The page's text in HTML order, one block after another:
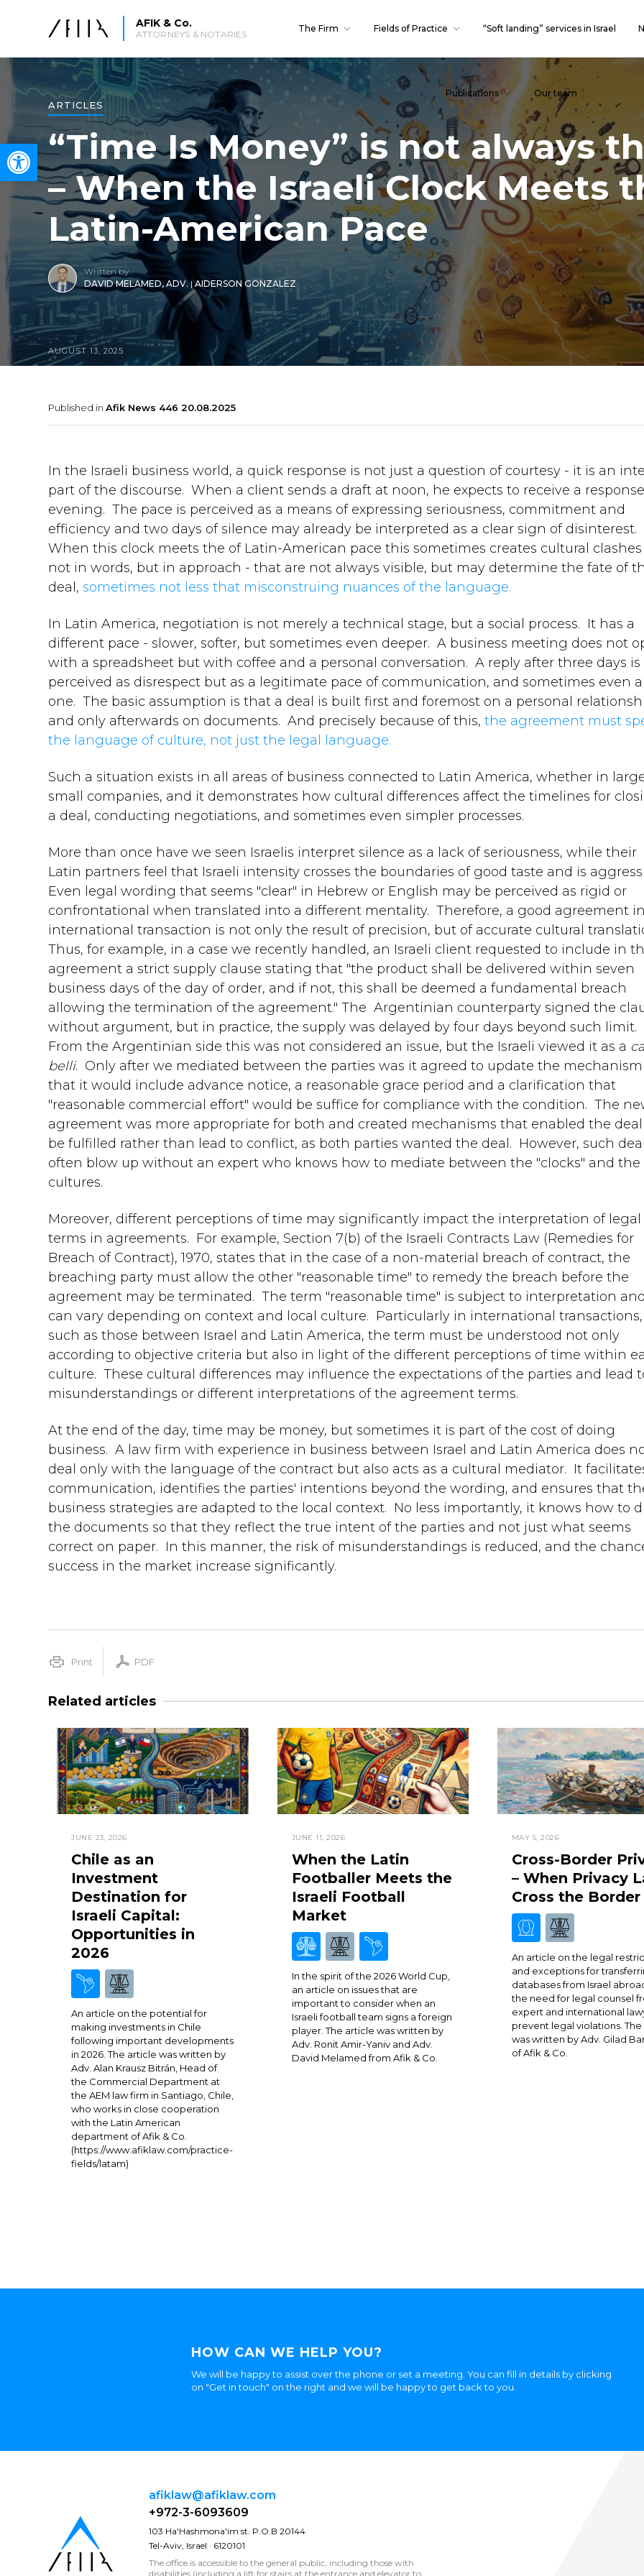
Open toolbar
AFIK & Co.
ATTORNEYS & NOTARIES
The Firm Fields of Practice “Soft landing” services in Israel
Publications Our team
ARTICLES
“Time Is Money” is not always
– When the Israeli Clock Meets
Latin-American Pace
Written by
DAVID MELAMED, ADV.|AIDERSON GONZALEZ
AUGUST 13, 2025
Published inAfik News 446 20.08.2025
In the Israeli business world, a quick response is not just a question of courtesy - it is an
part of the discourse. When a client sends a draft at noon, he expects to receive a
evening. The pace is perceived as a means of expressing seriousness, commitment and
efficiency and two days of silence may already be interpreted as a clear sign of disinterest.
When this clock meets the of Latin-American pace this sometimes creates cultural clashes
not in words, but in approach - that are not always visible, but may determine the fate of
deal,sometimes not less that misconstruing nuances of the language.
In Latin America, negotiation is not merely a technical stage, but a social process. It has a
different pace - slower, softer, but sometimes even deeper. A business meeting does not
with a spreadsheet but with coffee and a personal conversation. A reply after three days
perceived as disrespect but as a legitimate pace of communication, and sometimes even
one. The basic assumption is that a deal is built first and foremost on a personal
and only afterwards on documents. And precisely because of this,the agreement must
the language of culture, not just the legal language.
Such a situation exists in all areas of business connected to Latin America, whether in
small companies, and it demonstrates how cultural differences affect the timelines for
a deal, conducting negotiations, and sometimes even simpler processes.
More than once have we seen Israelis interpret silence as a lack of seriousness, while their
Latin partners feel that Israeli intensity crosses the boundaries of good taste and is
Even legal wording that seems "clear" in Hebrew or English may be perceived as rigid or
confrontational when translated into a different mentality. Therefore, a good agreement
international transaction is not only the result of precision, but of accurate cultural
Thus, for example, in a case we recently handled, an Israeli client requested to include in
agreement a strict supply clause stating that "the product shall be delivered within seven
business days of the day of order, and if not, this shall be deemed a fundamental breach
allowing the termination of the agreement." The Argentinian counterparty signed the
without argument, but in practice, the supply was delayed by four days beyond such limit.
From the Argentinian side this was not considered an issue, but the Israeli viewed it as a
belli. Only after we mediated between the parties was it agreed to update the mechanism
that it would include advance notice, a reasonable grace period and a clarification that
"reasonable commercial effort" would be suffice for compliance with the condition. The
agreement was more appropriate for both and created mechanisms that enabled the
be fulfilled rather than lead to conflict, as both parties wanted the deal. However, such
often blow up without an expert who knows how to mediate between the "clocks" and the
cultures.
Moreover, different perceptions of time may significantly impact the interpretation of legal
terms in agreements. For example, Section 7(b) of the Israeli Contracts Law (Remedies for
Breach of Contract), 1970, states that in the case of a non-material breach of contract, the
breaching party must allow the other "reasonable time" to remedy the breach before the
agreement may be terminated. The term "reasonable time" is subject to interpretation and
can vary depending on context and local culture. Particularly in international transactions,
such as those between Israel and Latin America, the term must be understood not only
according to objective criteria but also in light of the different perceptions of time within
culture. These cultural differences may influence the expectations of the parties and lead
misunderstandings or different interpretations of the agreement terms.
At the end of the day, time may be money, but sometimes it is part of the cost of doing
business. A law firm with experience in business between Israel and Latin America does
deal only with the language of the contract but also acts as a cultural mediator. It
communication, identifies the parties' intentions beyond the wording, and ensures that
business strategies are adapted to the local context. No less importantly, it knows how to
the documents so that they reflect the true intent of the parties and not just what seems
correct on paper. In this manner, the risk of misunderstandings is reduced, and the
success in the market increase significantly.
Print PDF
Related articles
JUNE 23, 2026
Chile as an
Investment
Destination for
Israeli Capital:
Opportunities in
2026
An article on the potential for
making investments in Chile
following important developments
in 2026. The article was written by
Adv. Alan Krausz Bitrán, Head of
the Commercial Department at
the AEM law firm in Santiago, Chile,
who works in close cooperation
with the Latin American
department of Afik & Co.
(https://www.afiklaw.com/practice-
fields/latam)
JUNE 11, 2026
When the Latin
Footballer Meets the
Israeli Football
Market
In the spirit of the 2026 World Cup,
an article on issues that are
important to consider when an
Israeli football team signs a foreign
player. The article was written by
Adv. Ronit Amir-Yaniv and Adv.
David Melamed from Afik & Co.
MAY 5, 2026
Cross-Border
– When Privacy
Cross the Border
An article on the legal
and exceptions for
databases from Israel
the need for legal counsel
expert and international
prevent legal violations.
was written by Adv. Gilad
of Afik & Co.
HOW CAN WE HELP YOU?
We will be happy to assist over the phone or set a meeting. You can fill in details by clicking
on "Get in touch" on the right and we will be happy to get back to you.
afiklaw@afiklaw.com
+972-3-6093609
103 Ha'Hashmona'im st. P.O.B 20144
Tel-Aviv, Israel · 6120101
The office is accessible to the general public, including those with
disabilities (including a lift for stairs at the entrance and elevator to